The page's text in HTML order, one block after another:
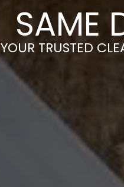
SAME
YOUR TRUSTED